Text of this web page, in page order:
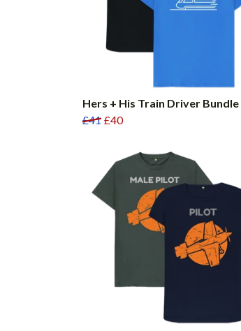
Hers + His Train Driver Bundle
£41 £40